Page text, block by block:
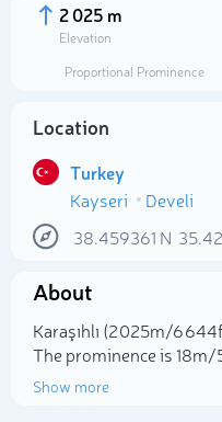
2 025 m
Elevation
Proportional Prominence
Location
Turkey
Kayseri
Develi
38.459361 N
About
Karaşıhlı (2 025m/6
The prominence is
Show more